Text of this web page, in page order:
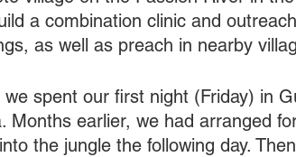
a combination clinic and
as well as preach in nearby
spent our first night (Friday) in
Months earlier, we had arranged
the jungle the following day.